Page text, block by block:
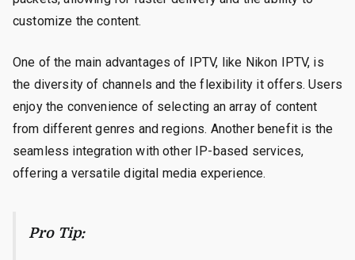
customize the content.
One of the main advantages of IPTV, like Nikon IPTV, is
the diversity of channels and the flexibility it offers. Users
enjoy the convenience of selecting an array of content
from different genres and regions. Another benefit is the
seamless integration with other IP-based services,
offering a versatile digital media experience.
Pro Tip: